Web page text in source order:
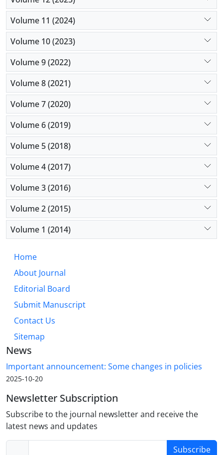
Volume 11 (2024)
Volume 10 (2023)
Volume 9 (2022)
Volume 8 (2021)
Volume 7 (2020)
Volume 6 (2019)
Volume 5 (2018)
Volume 4 (2017)
Volume 3 (2016)
Volume 2 (2015)
Volume 1 (2014)
Home
About Journal
Editorial Board
Submit Manuscript
Contact Us
Sitemap
News
Important announcement: Some changes in policies
2025-10-20
Newsletter Subscription
Subscribe to the journal newsletter and receive the
latest news and updates
Subscribe